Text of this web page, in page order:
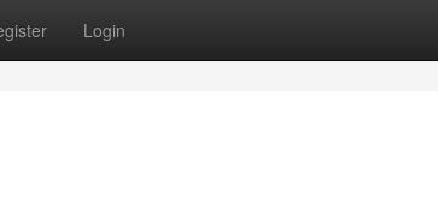
Login